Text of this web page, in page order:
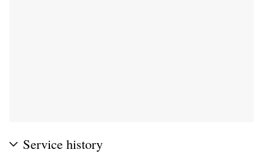
Service history